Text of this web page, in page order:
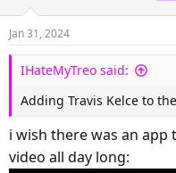
n
s
Jan 31, 2024
IHateMyTreo said:
Adding Travis Kelce to
i wish there was an
video all day long: